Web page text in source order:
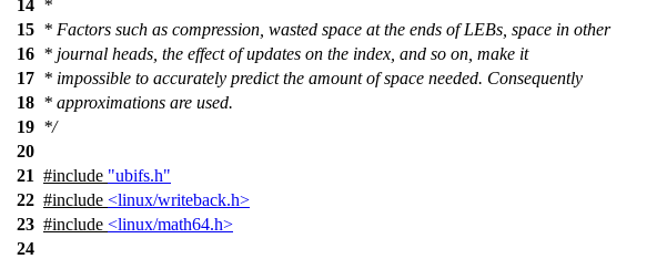
14 *
15 * Factors such as compression, wasted space at the ends of LEBs, space in other
16 * journal heads, the effect of updates on the index, and so on, make it
17 * impossible to accurately predict the amount of space needed. Consequently
18 * approximations are used.
19 */
20
21 #include "ubifs.h"
22 #include <linux/writeback.h>
23 #include <linux/math64.h>
24